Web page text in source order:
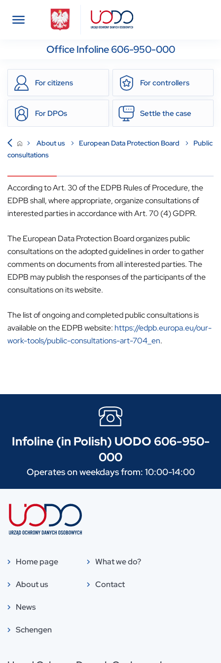
Office Infoline 606-950-000
For citizens For controllers
For DPOs Settle the case
About us European Data Protection Board
Public
consultations
According to Art. 30 of the EDPB Rules of Procedure, the
EDPB shall, where appropriate, organize consultations of
interested parties in accordance with Art. 70 (4) GDPR.
The European Data Protection Board organizes public
consultations on the adopted guidelines in order to gather
comments on documents from all interested parties. The
EDPB may publish the responses of the participants of the
consultations on its website.
The list of ongoing and completed public consultations is
available on the EDPB website: https://edpb.europa.eu/our-
work-tools/public-consultations-art-704_en.
Infoline (in Polish) UODO 606-950-
000
Operates on weekdays from: 10:00-14:00
Home page
About us
News
Schengen
What we do?
Contact